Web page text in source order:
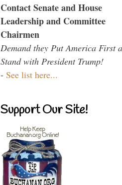
Contact Senate and House
Leadership and Committee
Chairmen
Demand they Put America First
Stand with President Trump!
- See list here...
Support Our Site!